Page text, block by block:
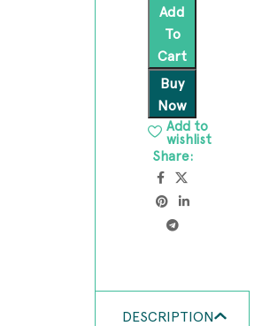
Add
To
Cart
Buy
Now
Add to
wishlist
Share:
DESCRIPTION